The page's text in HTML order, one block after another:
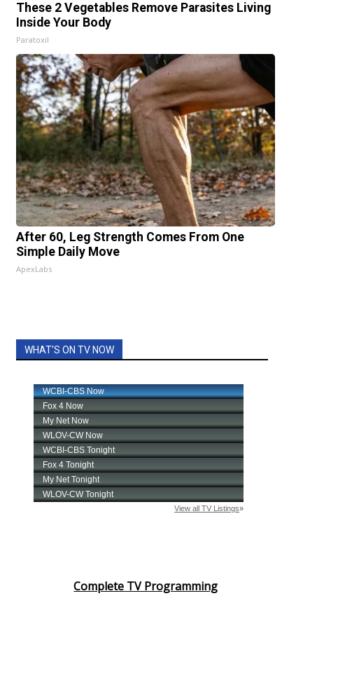
These 2 Vegetables Remove Parasites Living
Inside Your Body
Paratoxil
After 60, Leg Strength Comes From One
Simple Daily Move
ApexLabs
WHAT'S ON TV NOW
Complete TV Programming